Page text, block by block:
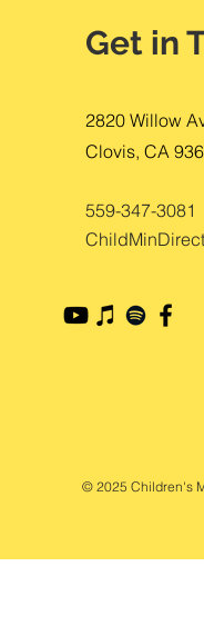
Get in
2820 Willow
Clovis, CA
559-347-3081
© 2025 Children's